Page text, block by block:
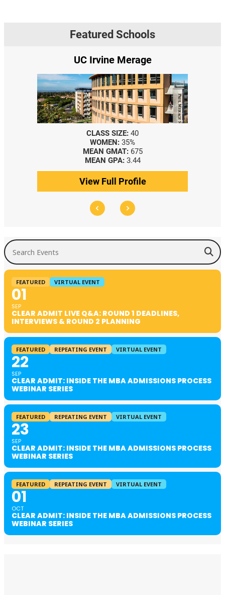
Featured Schools
UC Irvine Merage
CLASS SIZE: 40
WOMEN: 35%
MEAN GMAT: 675
MEAN GPA: 3.44
View Full Profile
Search Events
FEATURED VIRTUAL EVENT
01
SEP
CLEAR ADMIT LIVE Q&A: ROUND 1 DEADLINES,
INTERVIEWS & ROUND 2 PLANNING
FEATURED REPEATING EVENT VIRTUAL EVENT
22
SEP
CLEAR ADMIT: INSIDE THE MBA ADMISSIONS PROCESS
WEBINAR SERIES
FEATURED REPEATING EVENT VIRTUAL EVENT
23
SEP
CLEAR ADMIT: INSIDE THE MBA ADMISSIONS PROCESS
WEBINAR SERIES
FEATURED REPEATING EVENT VIRTUAL EVENT
01
OCT
CLEAR ADMIT: INSIDE THE MBA ADMISSIONS PROCESS
WEBINAR SERIES